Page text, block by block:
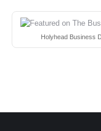
Holyhead Business